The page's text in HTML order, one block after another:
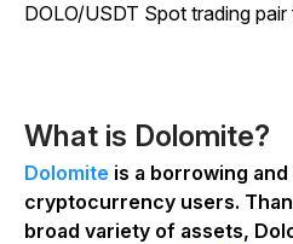
DOLO/USDT Spot trading pair
What is Dolomite?
Dolomite is a borrowing
cryptocurrency users.
broad variety of assets,